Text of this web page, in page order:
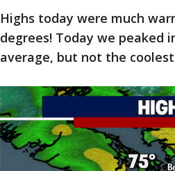
Highs today were much
degrees! Today we peaked
average, but not the